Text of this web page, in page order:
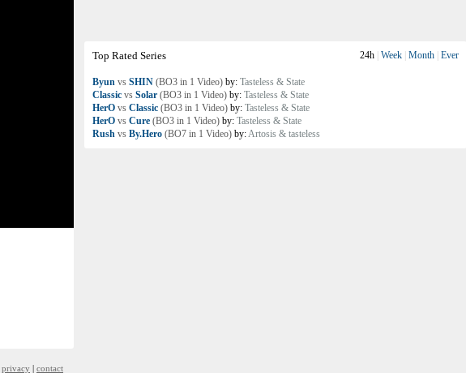
Top Rated Series 24h Week Month Ever
Byun vs SHIN (BO3 in 1 Video) by: Tasteless & State
Classic vs Solar (BO3 in 1 Video) by: Tasteless & State
HerO vs Classic (BO3 in 1 Video) by: Tasteless & State
HerO vs Cure (BO3 in 1 Video) by: Tasteless & State
Rush vs By.Hero (BO7 in 1 Video) by:Artosis & tasteless
privacy | contact